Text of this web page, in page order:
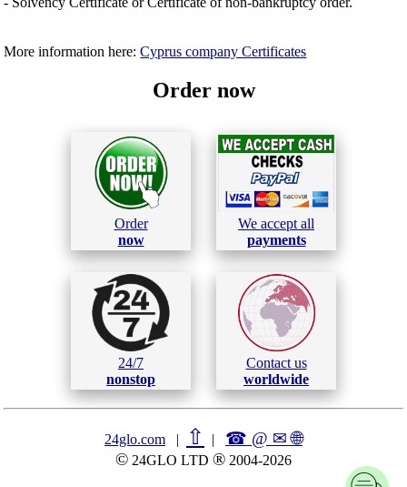
More information here:Cyprus company Certificates
Order now
Order
now
We accept all
payments
24/7
nonstop
Contact us
worldwide
24glo.com | ⇧ | ☎ @ ✉🌐︎
© 24GLO LTD ® 2004-2026